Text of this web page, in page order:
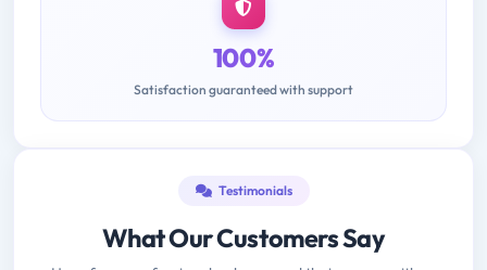
100%
Satisfaction guaranteed with support
Testimonials
What Our Customers Say